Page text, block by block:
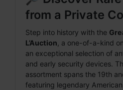
from a Private
Step into history with the
L’Auction , a one-of-a-kind
an exceptional selection of
and early security devices.
assortment spans the 19th
featuring legendary